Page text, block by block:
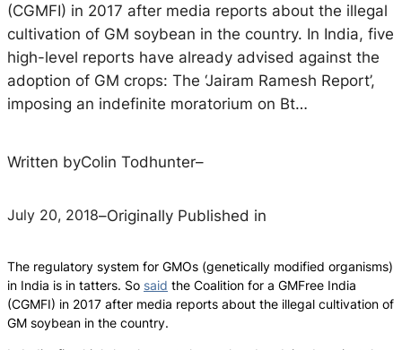
(CGMFI) in 2017 after media reports about the illegal
cultivation of GM soybean in the country. In India, five
high-level reports have already advised against the
adoption of GM crops: The ‘Jairam Ramesh Report’,
imposing an indefinite moratorium on Bt…
Written byColin Todhunter–
July 20, 2018–Originally Published in
The regulatory system for GMOs (genetically modified organisms)
in India is in tatters. So said the Coalition for a GMFree India
(CGMFI) in 2017 after media reports about the illegal cultivation of
GM soybean in the country.